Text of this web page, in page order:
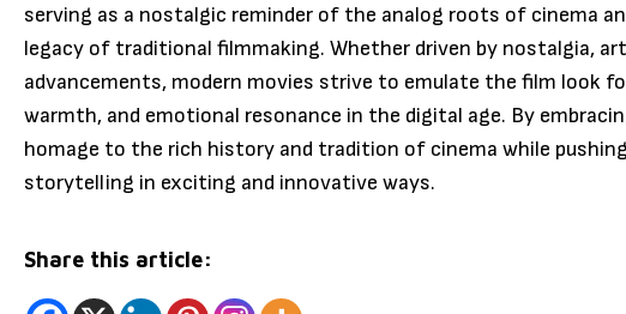
serving as a nostalgic reminder of the analog roots of cinema
legacy of traditional filmmaking. Whether driven by nostalgia,
advancements, modern movies strive to emulate the film look
warmth, and emotional resonance in the digital age. By
homage to the rich history and tradition of cinema while
storytelling in exciting and innovative ways.
Share this article: